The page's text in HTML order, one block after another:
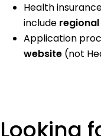
Health
include
Application
website (not
Looking